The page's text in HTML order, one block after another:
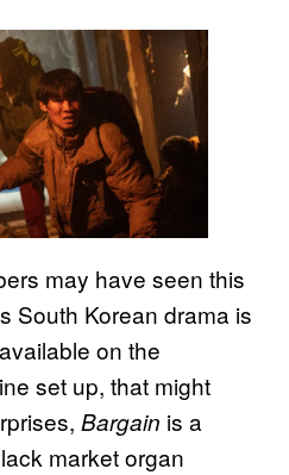
may have seen this
South Korean drama is
on the
set up, that might
Bargain is a
market organ